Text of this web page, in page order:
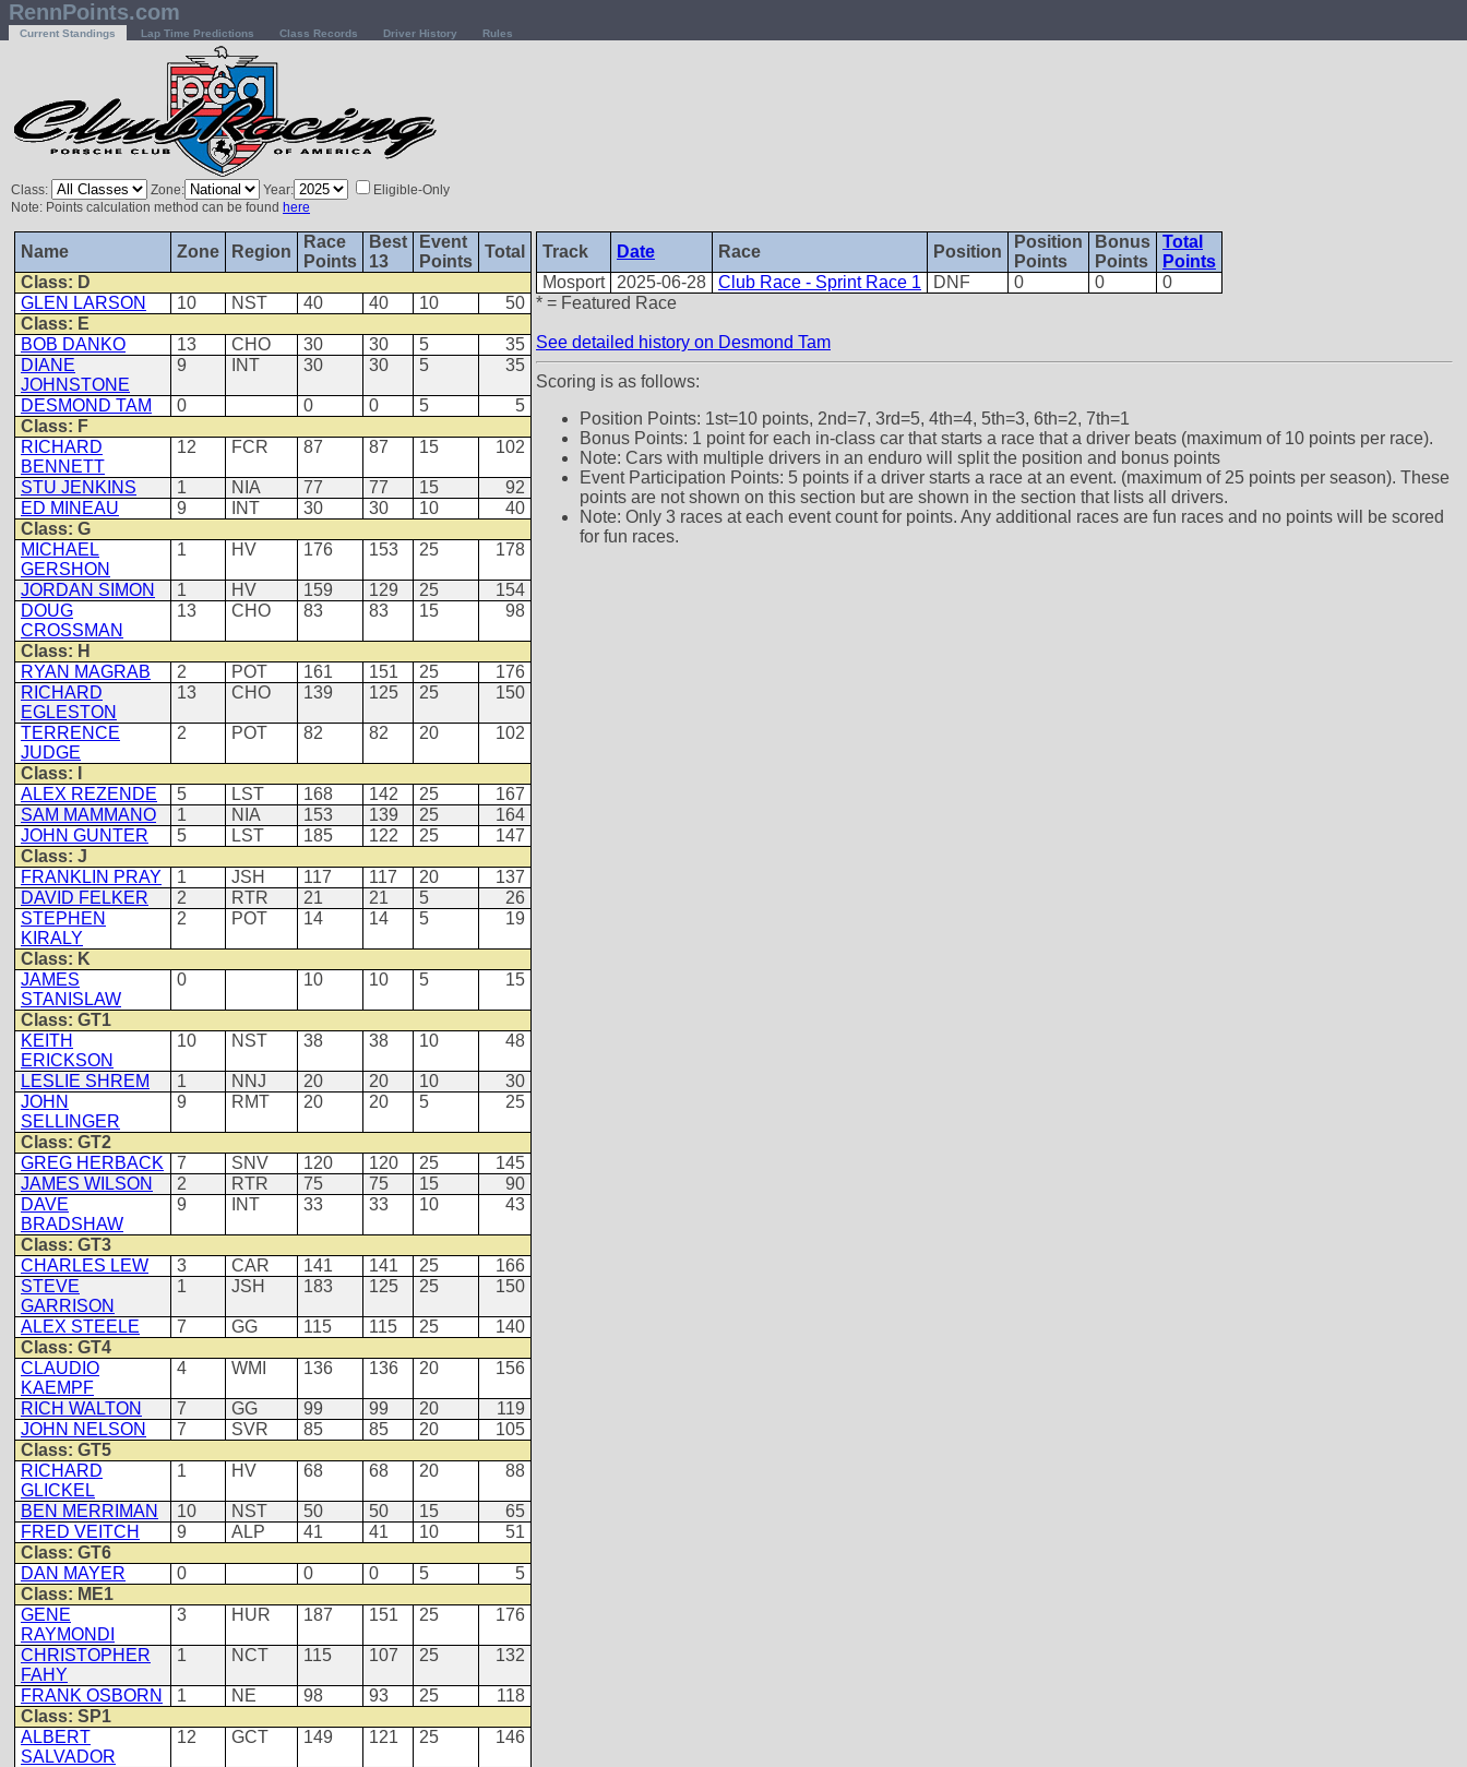
RennPoints.com
Current Standings Lap Time Predictions Class Records Driver History Rules
Class: Zone: Year:
Eligible-Only
Note: Points calculation method can be found here
Name Zone Region
Race
Points
Best
13
Event
Points
Total
Class: D
GLEN LARSON
10 NST 40 40 10
50
Class: E
BOB DANKO
13 CHO 30 30 5
35
DIANE
JOHNSTONE
9 INT 30 30 5 35
DESMOND TAM 0 0 0 5
5
Class: F
RICHARD
BENNETT
12 FCR 87 87 15 102
STU JENKINS 1 NIA 77 77 15
92
ED MINEAU
9 INT 30 30 10
40
Class: G
MICHAEL
GERSHON
1 HV 176 153 25 178
JORDAN SIMON 1 HV 159 129 25
154
DOUG
CROSSMAN
13 CHO 83 83 15 98
Class: H
RYAN MAGRAB
2 POT 161 151 25
176
RICHARD
EGLESTON
13 CHO 139 125 25 150
TERRENCE
JUDGE
2 POT 82 82 20 102
Class: I
ALEX REZENDE
5 LST 168 142 25
167
SAM MAMMANO
1 NIA 153 139 25
164
JOHN GUNTER
5 LST 185 122 25
147
Class: J
FRANKLIN PRAY
1 JSH 117 117 20
137
DAVID FELKER
2 RTR 21 21 5
26
STEPHEN
KIRALY
2 POT 14 14 5 19
Class: K
JAMES
STANISLAW
0 10 10 5 15
Class: GT1
KEITH
ERICKSON
10 NST 38 38 10 48
LESLIE SHREM 1 NNJ 20 20 10
30
JOHN
SELLINGER
9 RMT 20 20 5 25
Class: GT2
GREG HERBACK
7 SNV 120 120 25
145
JAMES WILSON
2 RTR 75 75 15
90
DAVE
BRADSHAW
9 INT 33 33 10 43
Class: GT3
CHARLES LEW
3 CAR 141 141 25
166
STEVE
GARRISON
1 JSH 183 125 25 150
ALEX STEELE 7 GG 115 115 25
140
Class: GT4
CLAUDIO
KAEMPF
4 WMI 136 136 20 156
RICH WALTON 7 GG 99 99 20
119
JOHN NELSON
7 SVR 85 85 20
105
Class: GT5
RICHARD
GLICKEL
1 HV 68 68 20 88
BEN MERRIMAN 10 NST 50 50 15
65
FRED VEITCH
9 ALP 41 41 10
51
Class: GT6
DAN MAYER
0 0 0 5
5
Class: ME1
GENE
RAYMONDI
3 HUR 187 151 25 176
CHRISTOPHER
FAHY
1 NCT 115 107 25 132
FRANK OSBORN 1 NE 98 93 25
118
Class: SP1
ALBERT
SALVADOR
12 GCT 149 121 25 146
Track Date Race Position
Position
Points
Bonus
Points
Total
Points
Mosport
2025-06-28 Club Race - Sprint Race 1 DNF 0 0
0
* = Featured Race
See detailed history on Desmond Tam
Scoring is as follows:
Position Points: 1st=10 points, 2nd=7, 3rd=5, 4th=4, 5th=3, 6th=2, 7th=1
Bonus Points: 1 point for each in-class car that starts a race that a driver beats (maximum of 10 points per race).
Note: Cars with multiple drivers in an enduro will split the position and bonus points
Event Participation Points: 5 points if a driver starts a race at an event. (maximum of 25 points per season). These
points are not shown on this section but are shown in the section that lists all drivers.
Note: Only 3 races at each event count for points. Any additional races are fun races and no points will be scored
for fun races.